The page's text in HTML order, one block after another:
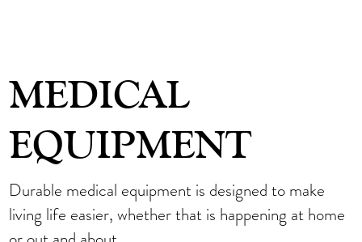
MEDICAL
EQUIPMENT
Durable medical equipment is designed to make
living life easier, whether that is happening at home